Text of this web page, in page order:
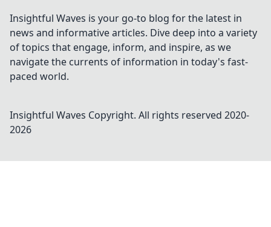
Insightful Waves is your go-to blog for the latest in
news and informative articles. Dive deep into a variety
of topics that engage, inform, and inspire, as we
navigate the currents of information in today's fast-
paced world.
Insightful Waves Copyright. All rights reserved 2020-
2026